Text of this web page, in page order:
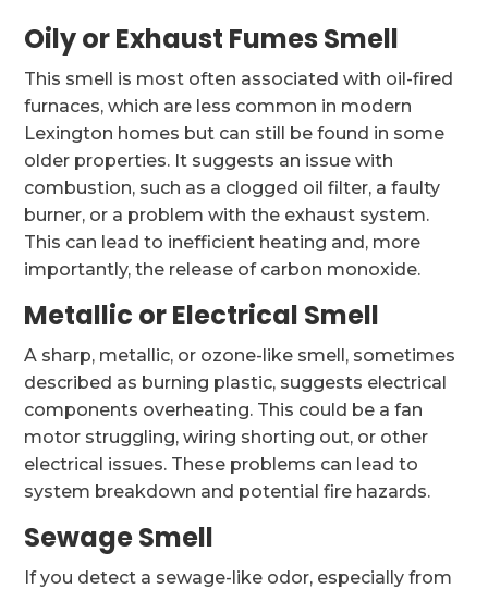
Oily or Exhaust Fumes Smell
This smell is most often associated with oil-fired
furnaces, which are less common in modern
Lexington homes but can still be found in some
older properties. It suggests an issue with
combustion, such as a clogged oil filter, a faulty
burner, or a problem with the exhaust system.
This can lead to inefficient heating and, more
importantly, the release of carbon monoxide.
Metallic or Electrical Smell
A sharp, metallic, or ozone-like smell, sometimes
described as burning plastic, suggests electrical
components overheating. This could be a fan
motor struggling, wiring shorting out, or other
electrical issues. These problems can lead to
system breakdown and potential fire hazards.
Sewage Smell
If you detect a sewage-like odor, especially from